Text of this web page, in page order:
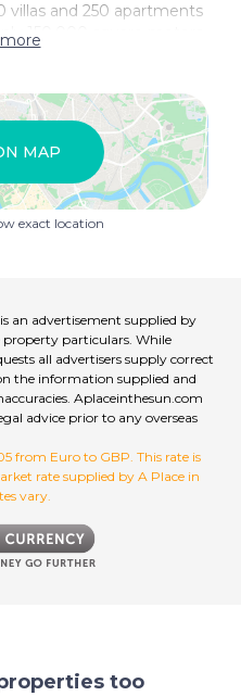
villas and 250 apartments
150,000 square meters,
that will include over
tennis and
will offer full property
include concierge
well as full property
or other design
of the world’s most
private schools and
energetic financial and
marina, a redeveloped
promenade
modern life
simple pleasures;
easy reach. It’s
comfortingly
Real Estate Agents
MAP
exact location
an advertisement supplied by
particulars. While
all advertisers supply correct
the information supplied and
Aplaceinthesun.com
advice prior to any overseas
from Euro to GBP. This rate is
rate supplied by A Place in
vary.
too